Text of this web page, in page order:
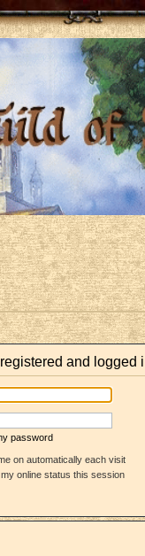
and logged
password
on automatically each visit
my online status this session